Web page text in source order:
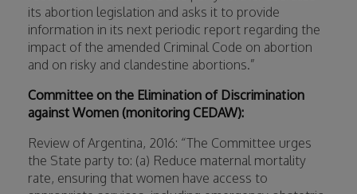
its abortion legislation and asks it to provide
information in its next periodic report regarding the
impact of the amended Criminal Code on abortion
and on risky and clandestine abortions.”
Committee on the Elimination of Discrimination
against Women (monitoring CEDAW):
Review of Argentina, 2016: “The Committee urges
the State party to: (a) Reduce maternal mortality
rate, ensuring that women have access to